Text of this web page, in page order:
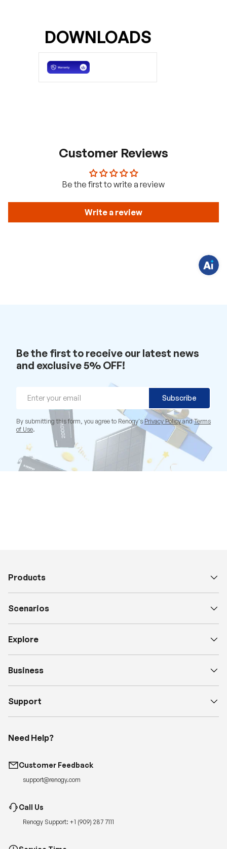
DOWNLOADS
Customer Reviews
Be the first to write a review
Write a review
Be the first to receive our latest news
and exclusive 5% OFF!
Subscribe
By submitting this form, you agree to Renogy'sPrivacy PolicyandTerms
of Use.
e
e
n
s
?
Products
Scenarios
Explore
Business
Support
Need Help?
Customer Feedback
support@renogy.com
Call Us
Renogy Support: +1 (909) 287 7111